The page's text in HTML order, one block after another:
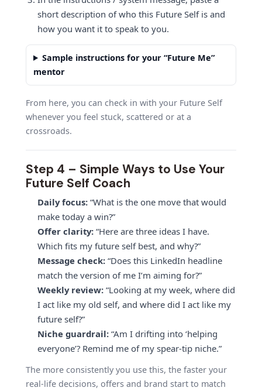
short description of who this Future Self is and
how you want it to speak to you.
Sample instructions for your “Future Me”
mentor
From here, you can check in with your Future Self
whenever you feel stuck, scattered or at a
crossroads.
Step 4 – Simple Ways to Use Your
Future Self Coach
Daily focus: “What is the one move that would
make today a win?”
Offer clarity: “Here are three ideas I have.
Which fits my future self best, and why?”
Message check: “Does this LinkedIn headline
match the version of me I’m aiming for?”
Weekly review: “Looking at my week, where did
I act like my old self, and where did I act like my
future self?”
Niche guardrail: “Am I drifting into ‘helping
everyone’? Remind me of my spear-tip niche.”
The more consistently you use this, the faster your
real-life decisions, offers and brand start to match